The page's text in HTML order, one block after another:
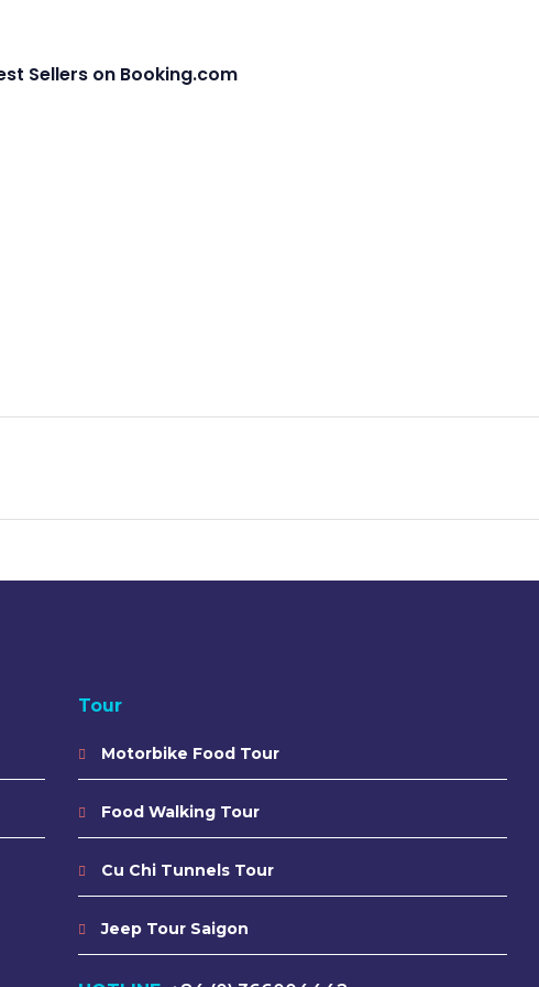
Sellers on Booking.com
Tour
Motorbike Food Tour
Food Walking Tour
Cu Chi Tunnels Tour
Jeep Tour Saigon